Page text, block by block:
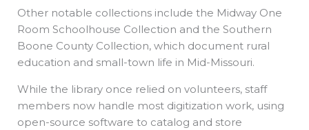
Other notable collections include the Midway One
Room Schoolhouse Collection and the Southern
Boone County Collection, which document rural
education and small-town life in Mid-Missouri.
While the library once relied on volunteers, staff
members now handle most digitization work, using
open-source software to catalog and store